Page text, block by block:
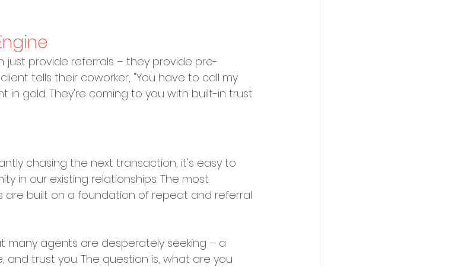
just provide referrals – they provide pre-
tells their coworker, "You have to call my
in gold. They're coming to you with built-in trust
chasing the next transaction, it's easy to
in our existing relationships. The most
are built on a foundation of repeat and referral
many agents are desperately seeking – a
trust you. The question is, what are you